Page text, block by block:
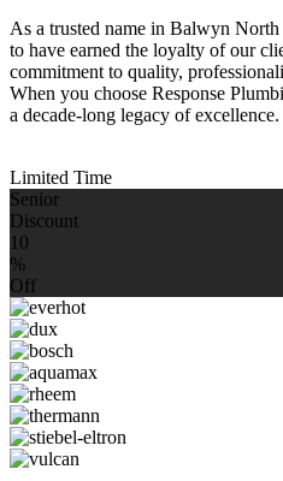
As a trusted name in Balwyn
to have earned the loyalty of our
commitment to quality,
When you choose Response
a decade-long legacy of excellence.
Limited Time
Senior
Discount
10
%
Off